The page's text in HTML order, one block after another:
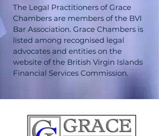
The Legal Practitioners of Grace
Chambers are members of the BVI
Bar Association. Grace Chambers is
listed among recognised legal
advocates and entities on the
website of the British Virgin Islands
Financial Services Commission.